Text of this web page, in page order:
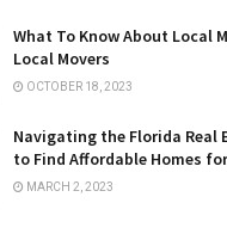
What To Know About Local
Local Movers
OCTOBER 18, 2023
Navigating the Florida Real
to Find Affordable Homes
MARCH 2, 2023